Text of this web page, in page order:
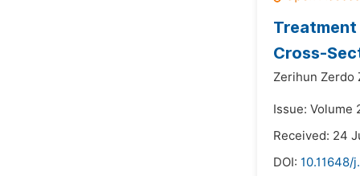
Treatment
Cross-
Zerihun Zerdo
Issue: Volume
Received: 24
DOI: 10.11648/